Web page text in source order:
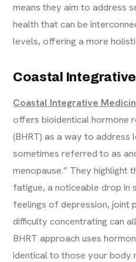
means they aim to address
health that can be
levels, offering a more
Coastal
Coastal Integrative
offers bioidentical hormone
(BHRT) as a way to
sometimes referred to as
menopause.” They highlight
fatigue, a noticeable drop in
feelings of depression, joint
difficulty concentrating can
BHRT approach uses
identical to those your body